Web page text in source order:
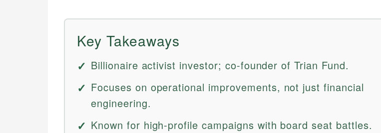
Key Takeaways
Billionaire activist investor; co-founder of Trian Fund.
Focuses on operational improvements, not just financial
engineering.
Known for high-profile campaigns with board seat battles.